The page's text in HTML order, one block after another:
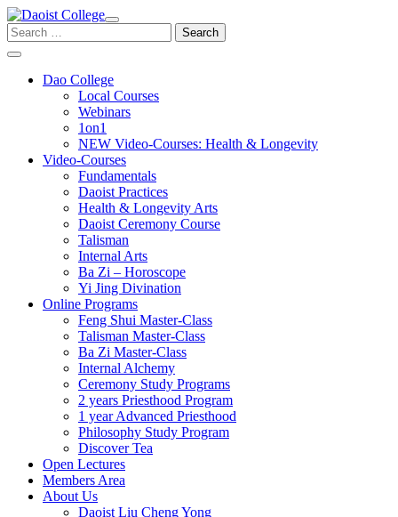
Skip
to
content
Search
for:
Dao College
Local Courses
Webinars
1on1
NEW Video-Courses: Health & Longevity
Video-Courses
Fundamentals
Daoist Practices
Health & Longevity Arts
Daoist Ceremony Course
Talisman
Internal Arts
Ba Zi – Horoscope
Yi Jing Divination
Online Programs
Feng Shui Master-Class
Talisman Master-Class
Ba Zi Master-Class
Internal Alchemy
Ceremony Study Programs
2 years Priesthood Program
1 year Advanced Priesthood
Philosophy Study Program
Discover Tea
Open Lectures
Members Area
About Us
Daoist Liu Cheng Yong